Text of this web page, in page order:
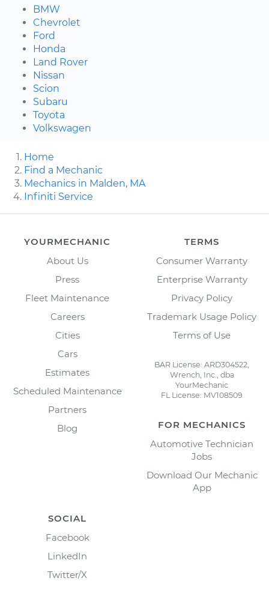
BMW
Chevrolet
Ford
Honda
Land Rover
Nissan
Scion
Subaru
Toyota
Volkswagen
Home
Find a Mechanic
Mechanics in Malden, MA
Infiniti Service
YOURMECHANIC
About Us
Press
Fleet Maintenance
Careers
Cities
Cars
Estimates
Scheduled Maintenance
Partners
Blog
TERMS
Consumer Warranty
Enterprise Warranty
Privacy Policy
Trademark Usage Policy
Terms of Use
BAR License: ARD304522,
Wrench, Inc., dba
YourMechanic
FL License: MV108509
FOR MECHANICS
Automotive Technician
Jobs
Download Our Mechanic
App
SOCIAL
Facebook
LinkedIn
Twitter/X